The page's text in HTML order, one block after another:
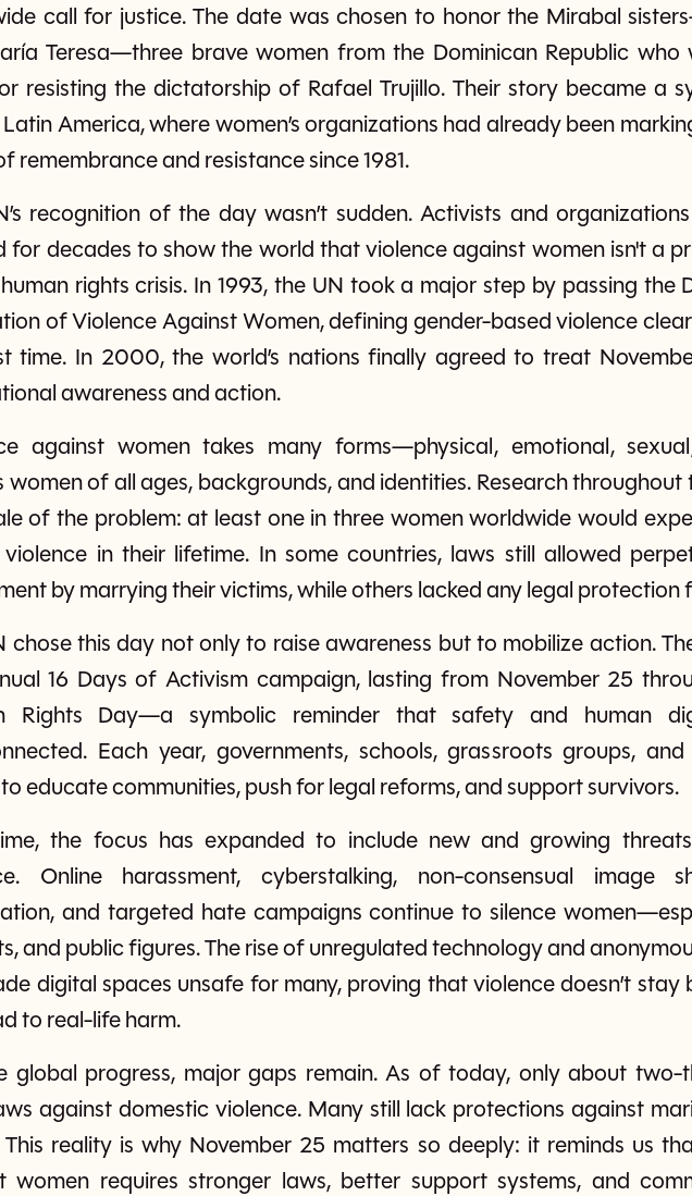
call for justice. The date was chosen to honor the Mirabal
Teresa—three brave women from the Dominican Republic who
resisting the dictatorship of Rafael Trujillo. Their story became a
America, where women’s organizations had already been
remembrance and resistance since 1981.
recognition of the day wasn’t sudden. Activists and
for decades to show the world that violence against women isn't a
rights crisis. In 1993, the UN took a major step by passing the
of Violence Against Women, defining gender-based violence
time. In 2000, the world’s nations finally agreed to treat
awareness and action.
against women takes many forms—physical, emotional,
of all ages, backgrounds, and identities. Research throughout
of the problem: at least one in three women worldwide would
violence in their lifetime. In some countries, laws still allowed
by marrying their victims, while others lacked any legal protection
chose this day not only to raise awareness but to mobilize action.
16 Days of Activism campaign, lasting from November 25
Rights Day—a symbolic reminder that safety and human
Each year, governments, schools, grassroots groups,
educate communities, push for legal reforms, and support survivors.
the focus has expanded to include new and growing
Online harassment, cyberstalking, non-consensual image
and targeted hate campaigns continue to silence
and public figures. The rise of unregulated technology and
digital spaces unsafe for many, proving that violence doesn’t stay
to real-life harm.
global progress, major gaps remain. As of today, only about two-
against domestic violence. Many still lack protections against
This reality is why November 25 matters so deeply: it reminds us
women requires stronger laws, better support systems, and